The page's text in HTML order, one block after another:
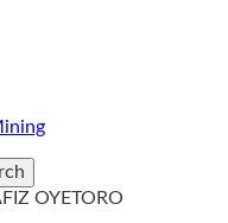
OYETORO